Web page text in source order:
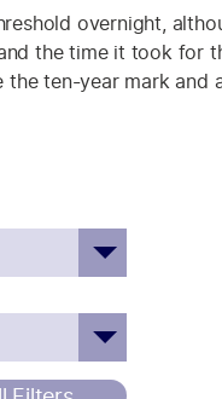
overnight,
the time it took for
ten-year mark